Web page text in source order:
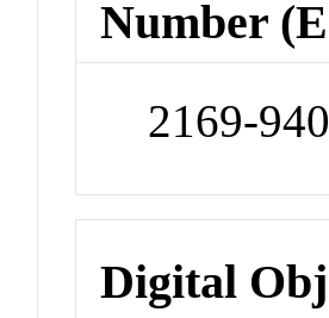
Number
2169-
Digital